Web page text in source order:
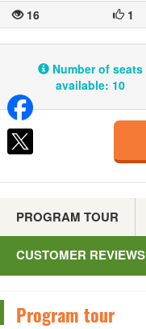
16 1
Number of seats
available: 10
PROGRAM TOUR
CUSTOMER REVIEWS
Program tour